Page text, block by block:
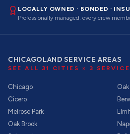
LOCALLY OWNED · BONDED ·
Professionally managed, every crew
CHICAGOLAND SERVICE AREAS
SEE ALL 31 CITIES × 3
Chicago
Oak
Cicero
Melrose Park
Oak Brook